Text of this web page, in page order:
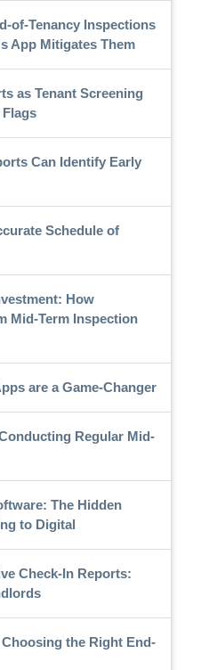
of-Tenancy Inspections
App Mitigates Them
as Tenant Screening
Can Identify Early
Schedule of
How
Mid-Term Inspection
are a Game-Changer
Regular Mid-
The Hidden
to Digital
Check-In Reports:
the Right End-